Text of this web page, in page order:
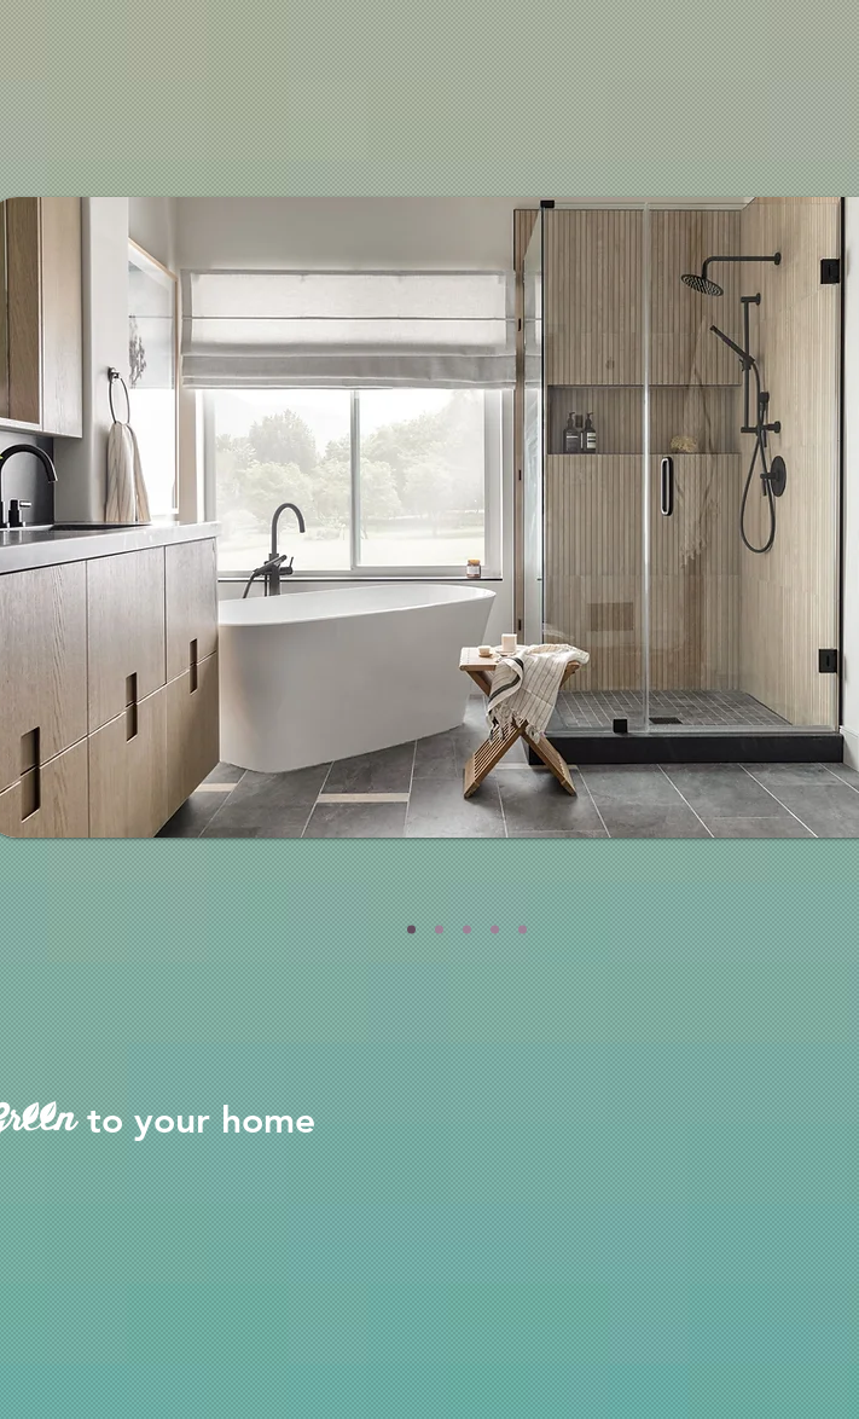
to your home